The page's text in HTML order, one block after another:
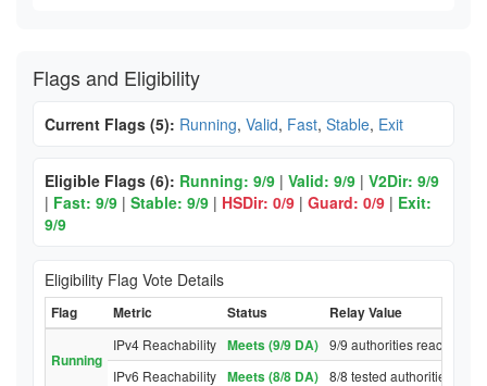
Flags and Eligibility
Current Flags (5): Running, Valid, Fast, Stable, Exit
Eligible Flags (6): Running: 9/9 | Valid: 9/9 | V2Dir: 9/9
| Fast: 9/9 | Stable: 9/9 | HSDir: 0/9 | Guard: 0/9 | Exit:
9/9
Eligibility Flag Vote Details
Flag Metric Status Relay Value
Running
IPv4 Reachability Meets (9/9 DA) 9/9 authorities reached
IPv6 Reachability Meets (8/8 DA) 8/8 tested authorities